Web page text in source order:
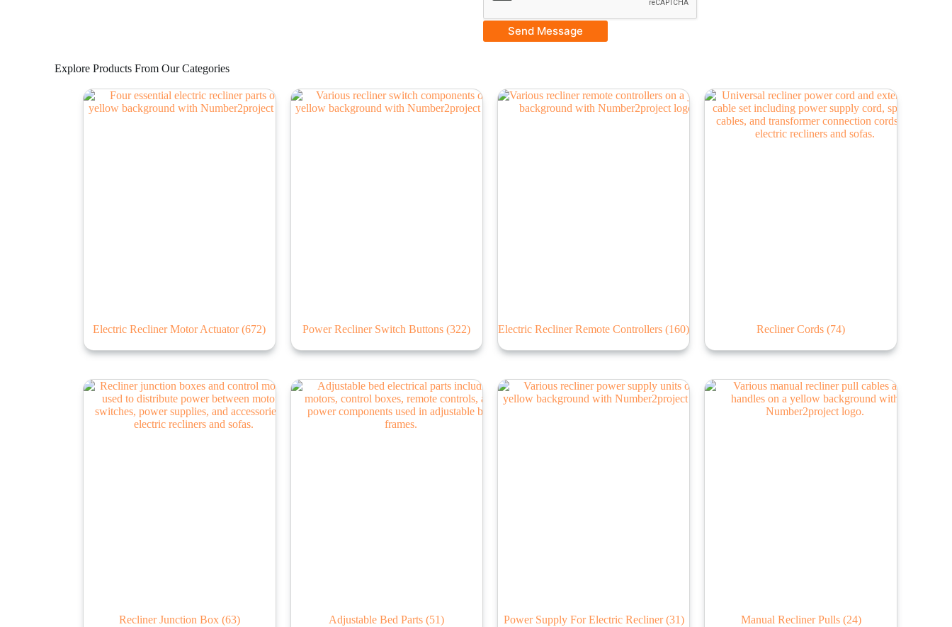
Send Message
Explore Products From Our Categories
Electric Recliner Motor Actuator(672) Power Recliner Switch Buttons(322) Electric Recliner Remote Controllers(160) Recliner Cords(74)
Recliner Junction Box (63) Adjustable Bed Parts(51) Power Supply For Electric Recliner(31) Manual Recliner Pulls (24)